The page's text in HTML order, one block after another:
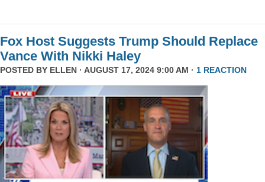
Fox Host Suggests Trump Should Replace
Vance With Nikki Haley
POSTED BY ELLEN · AUGUST 17, 2024 9:00 AM · 1 REACTION